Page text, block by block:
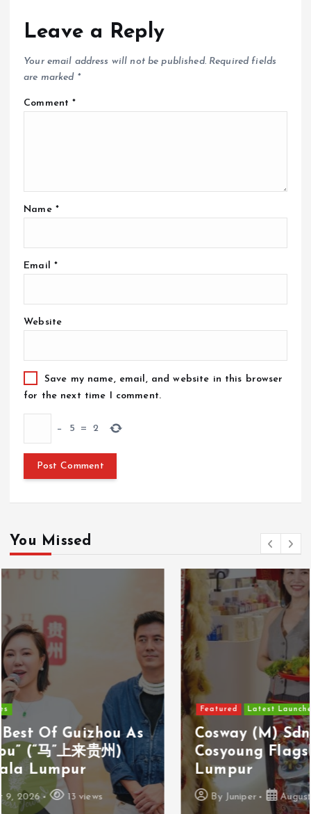
Leave a Reply
Your email address will not be published. Required fields
are marked *
Comment*
Name *
Email *
Website
Save my name, email, and website in this browser
for the next time I comment.
− 5 = 2
You Missed
Latest Launches
Cosway (M) Sdn Bhd Opens First
Cosyoung Flagship Store In Kuala
Lumpur
ByJuniper August 9, 2026 18 views